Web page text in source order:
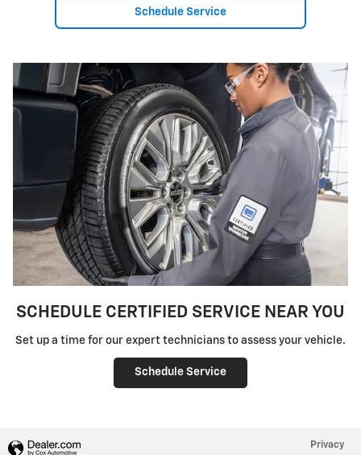
Schedule Service
SCHEDULE CERTIFIED SERVICE NEAR YOU
Set up a time for our expert technicians to assess your vehicle.
Schedule Service
Privacy